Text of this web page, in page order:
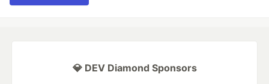
💎 DEV Diamond Sponsors